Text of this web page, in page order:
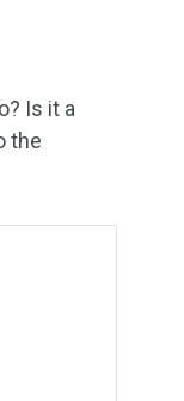
Is it a
the